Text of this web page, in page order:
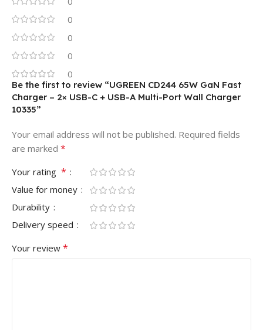
0
0
0
0
Be the first to review “UGREEN CD244 65W GaN Fast
Charger – 2× USB-C + USB-A Multi-Port Wall Charger
10335”
Your email address will not be published. Required fields
are marked *
Your rating *
Value for money
Durability
Delivery speed
Your review *